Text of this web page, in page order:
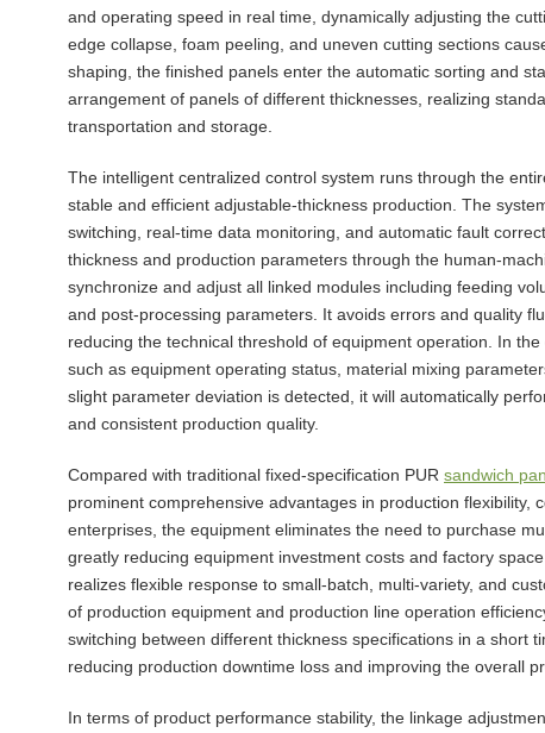
and operating speed in real time, dynamically adjusting the
edge collapse, foam peeling, and uneven cutting sections
shaping, the finished panels enter the automatic sorting and
arrangement of panels of different thicknesses, realizing
transportation and storage.
The intelligent centralized control system runs through the
stable and efficient adjustable-thickness production. The
switching, real-time data monitoring, and automatic fault
thickness and production parameters through the human-
synchronize and adjust all linked modules including feeding
and post-processing parameters. It avoids errors and quality
reducing the technical threshold of equipment operation. In
such as equipment operating status, material mixing
slight parameter deviation is detected, it will automatically
and consistent production quality.
Compared with traditional fixed-specification PUR sandwich
prominent comprehensive advantages in production flexibility,
enterprises, the equipment eliminates the need to purchase
greatly reducing equipment investment costs and factory
realizes flexible response to small-batch, multi-variety, and
of production equipment and production line operation
switching between different thickness specifications in a short
reducing production downtime loss and improving the overall
In terms of product performance stability, the linkage